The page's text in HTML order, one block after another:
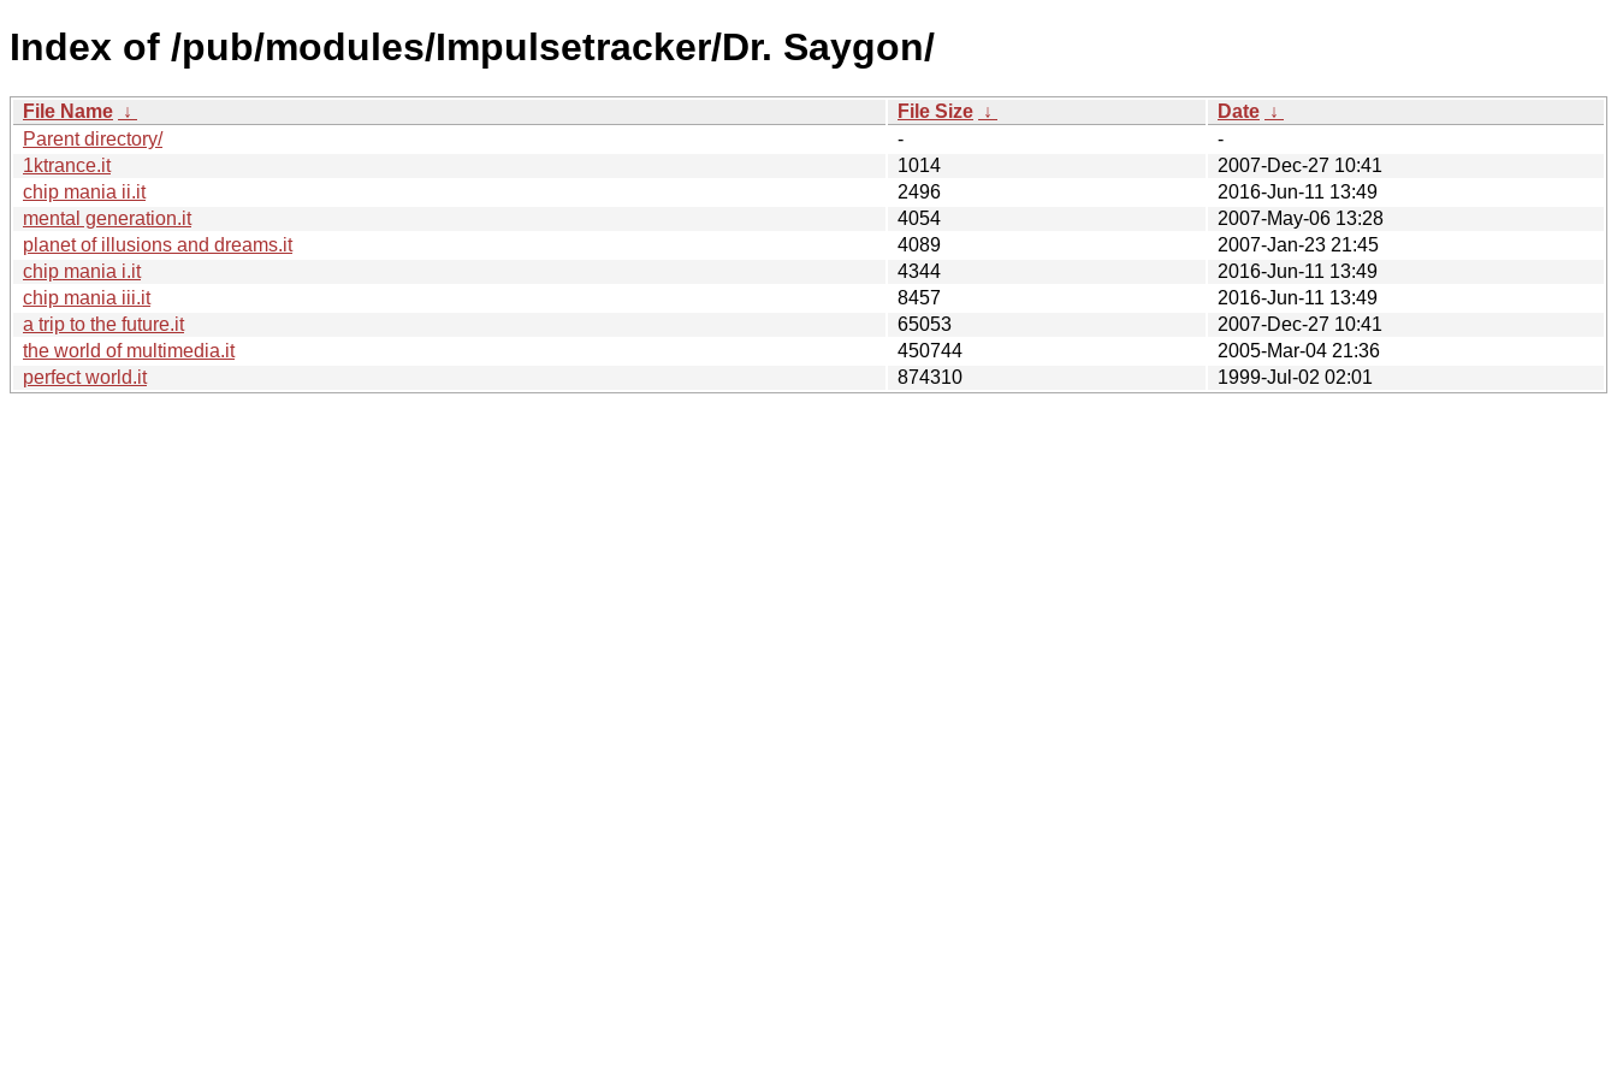
Index of /pub/modules/Impulsetracker/Dr. Saygon/
File Name ↓ File Size ↓ Date ↓
Parent directory/
-
-
1ktrance.it
1014
2007-Dec-27 10:41
chip mania ii.it
2496
2016-Jun-11 13:49
mental generation.it
4054
2007-May-06 13:28
planet of illusions and dreams.it
4089
2007-Jan-23 21:45
chip mania i.it
4344
2016-Jun-11 13:49
chip mania iii.it
8457
2016-Jun-11 13:49
a trip to the future.it
65053
2007-Dec-27 10:41
the world of multimedia.it
450744
2005-Mar-04 21:36
perfect world.it
874310 1999-Jul-02 02:01